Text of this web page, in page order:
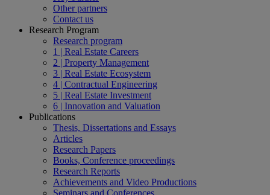
Other partners
Contact us
Research Program
Research program
1 | Real Estate Careers
2 | Property Management
3 | Real Estate Ecosystem
4 | Contractual Engineering
5 | Real Estate Investment
6 | Innovation and Valuation
Publications
Thesis, Dissertations and Essays
Articles
Research Papers
Books, Conference proceedings
Research Reports
Achievements and Video Productions
Seminars and Conferences